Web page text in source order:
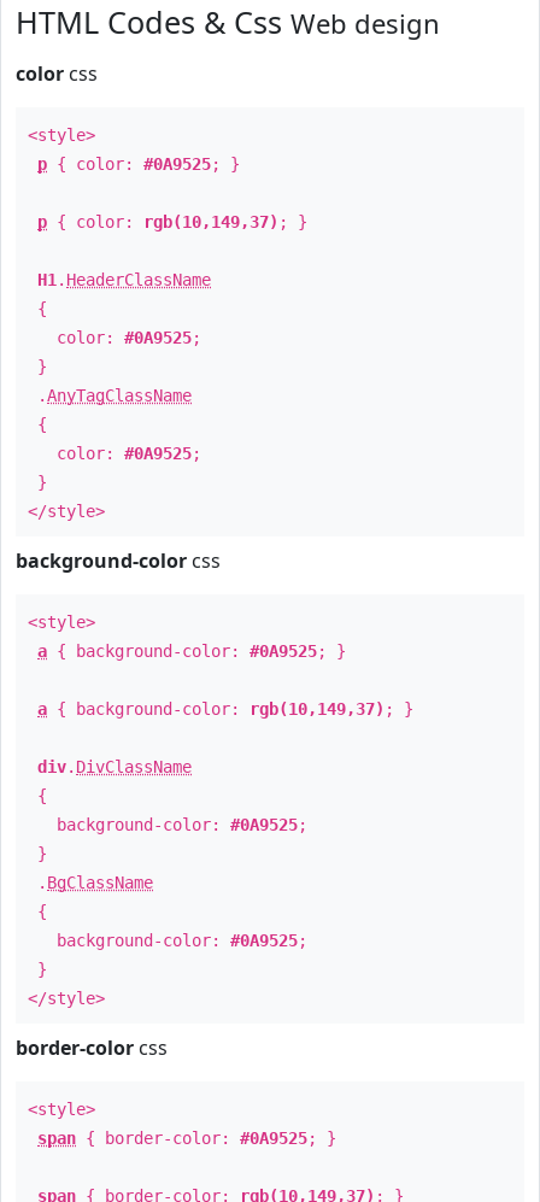
HTML Codes & Css Web design
color css
<style>
p { color: #0A9525; }
p { color: rgb(10,149,37) ; }
H1 . HeaderClassName
{
color: #0A9525;
}
.AnyTagClassName
{
color: #0A9525;
}
</style>
background-color css
<style>
a { background-color: #0A9525; }
a { background-color: rgb(10,149,37) ; }
div. DivClassName
{
background-color: #0A9525;
}
. BgClassName
{
background-color: #0A9525;
}
</style>
border-color css
<style>
span { border-color: #0A9525; }
span { border-color: rgb(10,149,37) ; }